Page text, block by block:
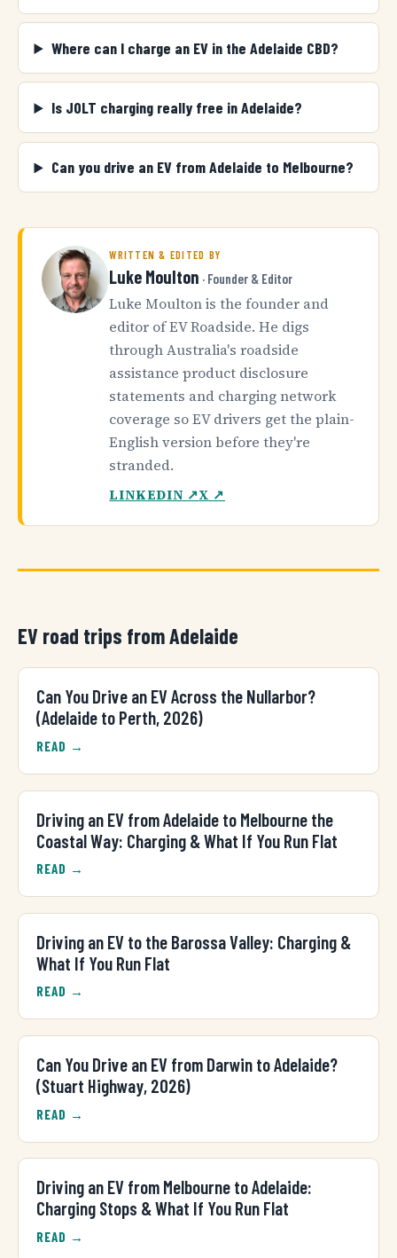
Where can I charge an EV in the Adelaide CBD?
Is JOLT charging really free in Adelaide?
Can you drive an EV from Adelaide to Melbourne?
WRITTEN & EDITED BY
Luke Moulton · Founder & Editor
Luke Moulton is the founder and
editor of EV Roadside. He digs
through Australia's roadside
assistance product disclosure
statements and charging network
coverage so EV drivers get the plain-
English version before they're
stranded.
LINKEDIN ↗X ↗
EV road trips from Adelaide
Can You Drive an EV Across the Nullarbor?
(Adelaide to Perth, 2026)
READ →
Driving an EV from Adelaide to Melbourne the
Coastal Way: Charging & What If You Run Flat
READ →
Driving an EV to the Barossa Valley: Charging &
What If You Run Flat
READ →
Can You Drive an EV from Darwin to Adelaide?
(Stuart Highway, 2026)
READ →
Driving an EV from Melbourne to Adelaide:
Charging Stops & What If You Run Flat
READ →